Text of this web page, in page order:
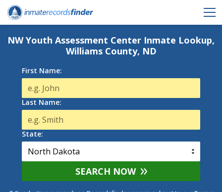
NW Youth Assessment Center Inmate Lookup,
Williams County, ND
First Name:
Last Name:
State:
SEARCH NOW